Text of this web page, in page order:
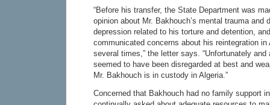
“Before his transfer, the State Department was
opinion about Mr. Bakhouch’s mental trauma and
depression related to his torture and detention,
communicated concerns about his reintegration
several times,” the letter says. “Unfortunately
seemed to have been disregarded at best and
Mr. Bakhouch is in custody in Algeria.”
Concerned that Bakhouch had no family support